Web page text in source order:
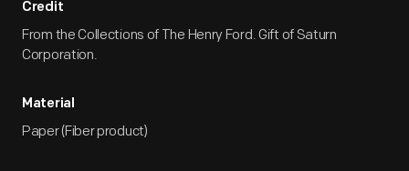
Credit
From the Collections of The Henry Ford. Gift of Saturn
Corporation.
Material
Paper (Fiber product)